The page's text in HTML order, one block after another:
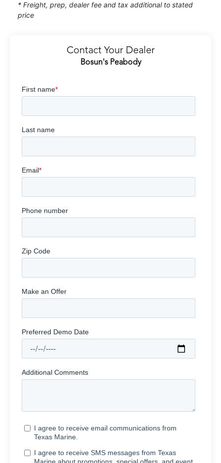
* Freight, prep, dealer fee and tax additional to stated
price
Contact Your Dealer
Bosun's Peabody